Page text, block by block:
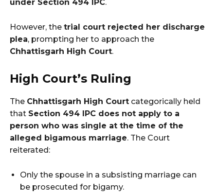
under Section 494 IPC.
However, the trial court rejected her discharge
plea, prompting her to approach the
Chhattisgarh High Court.
High Court’s Ruling
The Chhattisgarh High Court categorically held
that Section 494 IPC does not apply to a
person who was single at the time of the
alleged bigamous marriage. The Court
reiterated:
Only the spouse in a subsisting marriage can
be prosecuted for bigamy.